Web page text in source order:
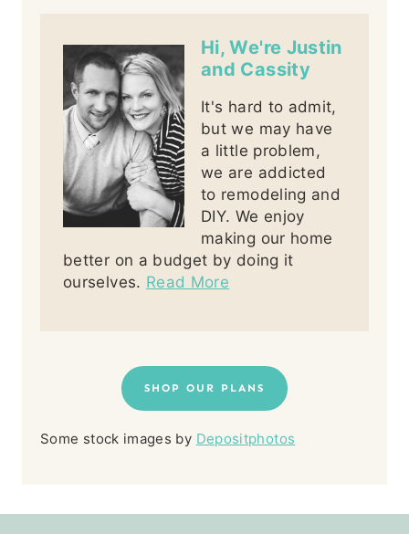
Hi, We're Justin
and Cassity
It's hard to admit,
but we may have
a little problem,
we are addicted
to remodeling and
DIY. We enjoy
making our home
better on a budget by doing it
ourselves. Read More
SHOP OUR PLANS
Some stock images by Depositphotos